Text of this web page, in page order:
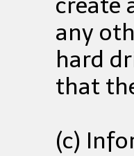
any
hard
that
(c)